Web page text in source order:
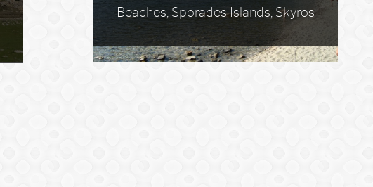
Beaches, Sporades Islands, Skyros